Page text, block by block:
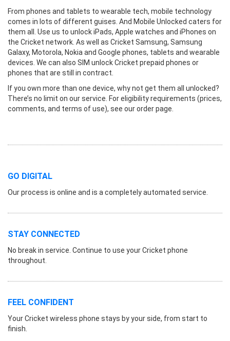
From phones and tablets to wearable tech, mobile technology
comes in lots of different guises. And Mobile Unlocked caters for
them all. Use us to unlock iPads, Apple watches and iPhones on
the Cricket network. As well as Cricket Samsung, Samsung
Galaxy, Motorola, Nokia and Google phones, tablets and wearable
devices. We can also SIM unlock Cricket prepaid phones or
phones that are still in contract.
If you own more than one device, why not get them all unlocked?
There’s no limit on our service. For eligibility requirements (prices,
comments, and terms of use), see our order page.
GO DIGITAL
Our process is online and is a completely automated service.
STAY CONNECTED
No break in service. Continue to use your Cricket phone
throughout.
FEEL CONFIDENT
Your Cricket wireless phone stays by your side, from start to
finish.